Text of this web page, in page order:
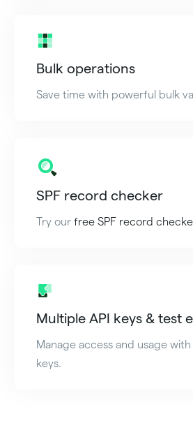
Bulk operations
Save time with powerful bulk
SPF record checker
Try our free SPF record
Multiple API keys & test
Manage access and usage with
keys.